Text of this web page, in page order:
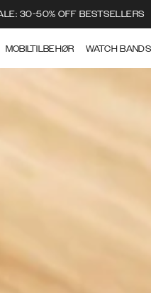
30-50% OFF BESTSELLERS
MOBILTILBEHØR WATCH BANDS